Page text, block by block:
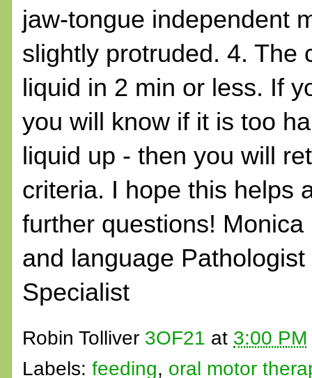
jaw-tongue independent
slightly protruded. 4. The
liquid in 2 min or less. If
you will know if it is too
liquid up - then you will
criteria. I hope this helps
further questions!
and language
Specialist
Robin Tolliver 3OF21 at 3:00 PM
Labels: feeding, oral motor